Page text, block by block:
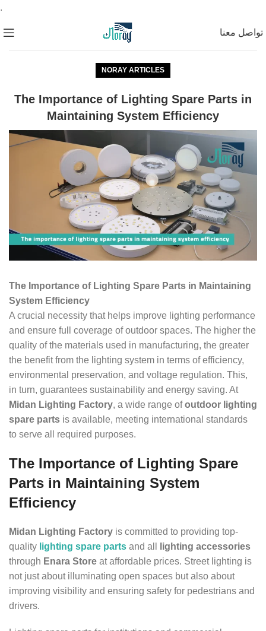
.
تواصل معنا
NORAY ARTICLES
The Importance of Lighting Spare Parts in
Maintaining System Efficiency
The Importance of Lighting Spare Parts in Maintaining
System Efficiency
A crucial necessity that helps improve lighting performance
and ensure full coverage of outdoor spaces. The higher the
quality of the materials used in manufacturing, the greater
the benefit from the lighting system in terms of efficiency,
environmental preservation, and voltage regulation. This,
in turn, guarantees sustainability and energy saving. At
Midan Lighting Factory, a wide range ofoutdoor lighting
spare parts is available, meeting international standards
to serve all required purposes.
The Importance of Lighting Spare
Parts in Maintaining System
Efficiency
Midan Lighting Factory is committed to providing top-
quality lighting spare parts and all
lighting accessories
through Enara Store at affordable prices. Street lighting is
not just about illuminating open spaces but also about
improving visibility and ensuring safety for pedestrians and
drivers.